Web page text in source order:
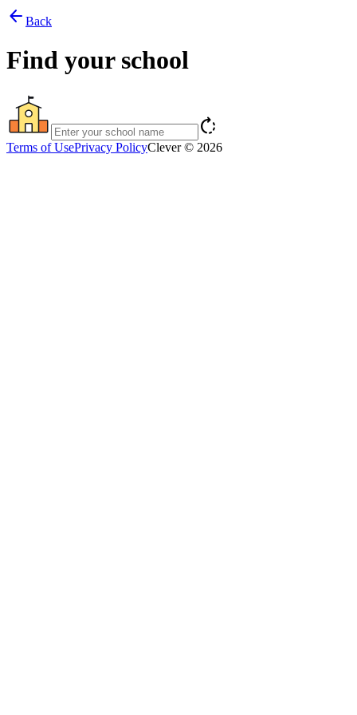
arrow_back Back
Find your school
rotate_right
Terms of UsePrivacy PolicyClever © 2026